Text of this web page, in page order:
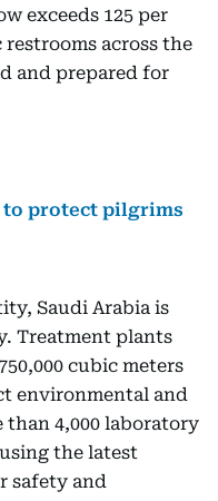
exceeds 125 per
across the
and prepared for
to protect pilgrims
Saudi Arabia is
Treatment plants
cubic meters
environmental and
4,000 laboratory
the latest
safety and